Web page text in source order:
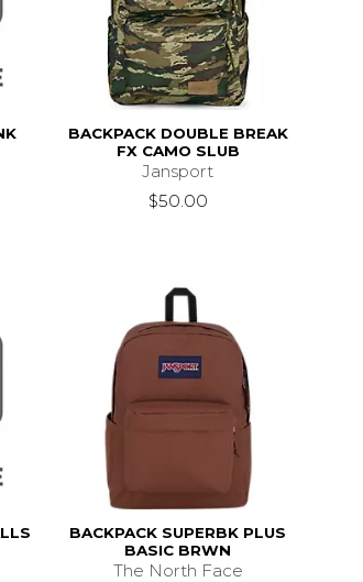
BACKPACK DOUBLE BREAK
FX CAMO SLUB
Jansport
$50.00
BACKPACK SUPERBK PLUS
BASIC BRWN
The North Face